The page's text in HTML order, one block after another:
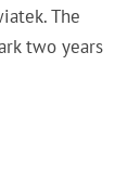
The
two years